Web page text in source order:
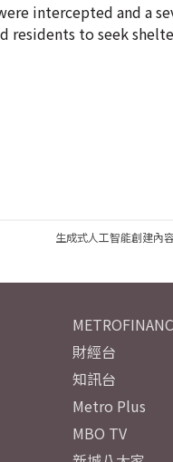
intercepted and a
residents to seek
生成式人工智能創建內
財經台
知訊台
Metro Plus
MBO TV